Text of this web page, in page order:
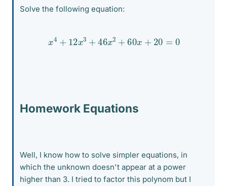
Solve the following equation:
x 4 +12 x 3 46 x 2 +60 + 20=
Homework Equations
Well, I know how to solve simpler equations, in
which the unknown doesn't appear at a power
higher than 3. I tried to factor this polynom but I